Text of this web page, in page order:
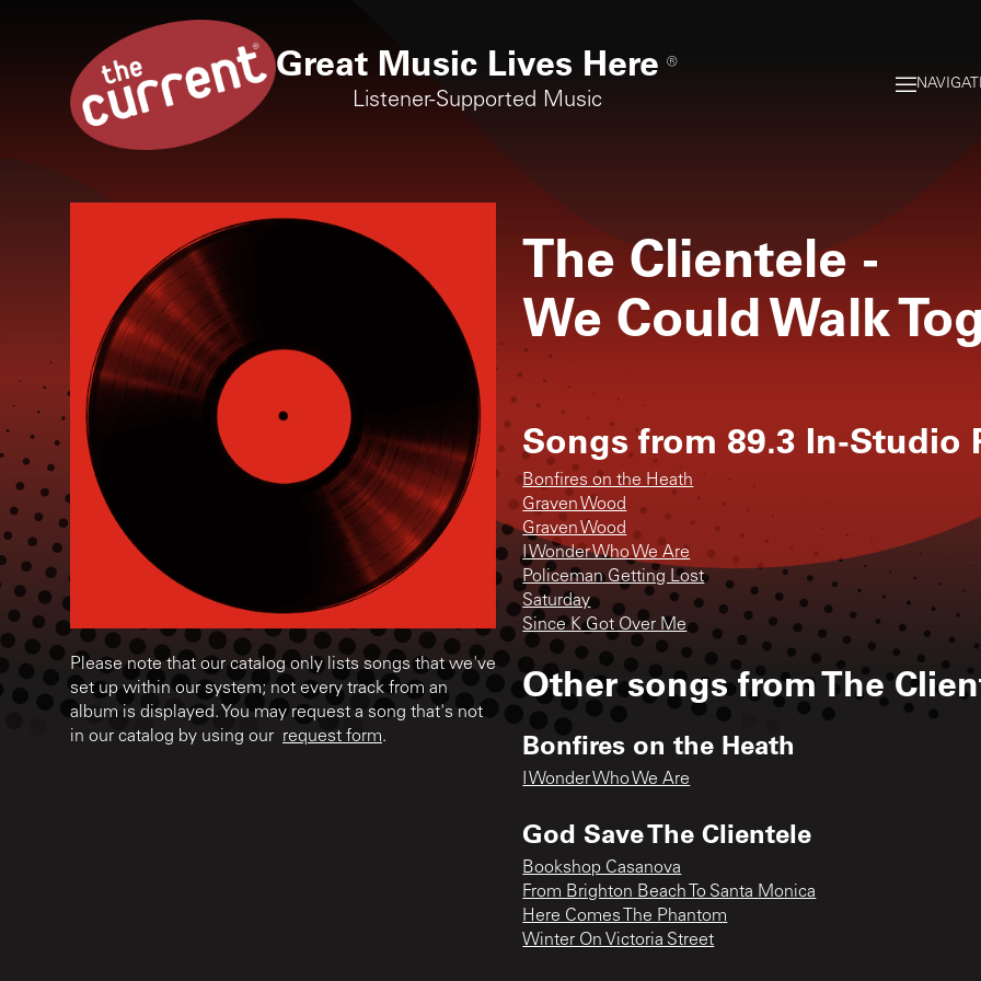
Great Music Lives Here ®
Listener-Supported Music
Please note that our catalog only lists songs that we've
set up within our system; not every track from an
album is displayed. You may request a song that's not
in our catalog by using our request form.
The Clientele -
We Could Walk
Songs from 89.3 In-Studio
Bonfires on the Heath
Graven Wood
Graven Wood
I Wonder Who We Are
Policeman Getting Lost
Saturday
Since K Got Over Me
Other songs fromThe
Bonfires on the Heath
I Wonder Who We Are
God Save The Clientele
Bookshop Casanova
From Brighton Beach To Santa Monica
Here Comes The Phantom
Winter On Victoria Street